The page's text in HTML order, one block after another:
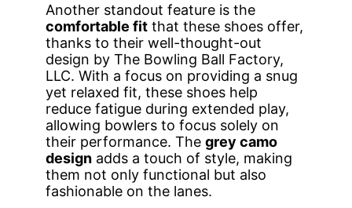
Another standout feature is the
comfortable fit that these shoes offer,
thanks to their well-thought-out
design by The Bowling Ball Factory,
LLC. With a focus on providing a snug
yet relaxed fit, these shoes help
reduce fatigue during extended play,
allowing bowlers to focus solely on
their performance. The grey camo
design adds a touch of style, making
them not only functional but also
fashionable on the lanes.